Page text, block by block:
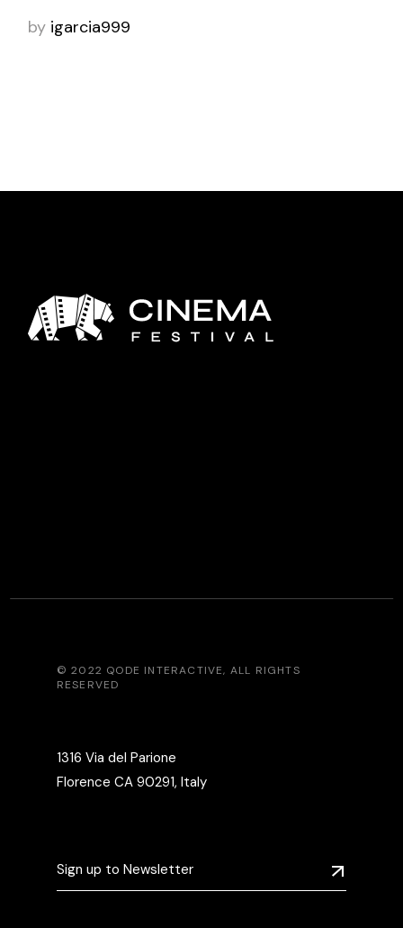
by igarcia999
© 2022 QODE INTERACTIVE, ALL RIGHTS
RESERVED
1316 Via del Parione
Florence CA 90291, Italy